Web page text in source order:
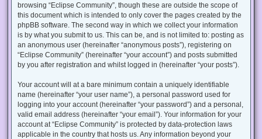
browsing “Eclipse Community”, though these are outside the scope of
this document which is intended to only cover the pages created by the
phpBB software. The second way in which we collect your information
is by what you submit to us. This can be, and is not limited to: posting as
an anonymous user (hereinafter “anonymous posts”), registering on
“Eclipse Community” (hereinafter “your account”) and posts submitted
by you after registration and whilst logged in (hereinafter “your posts”).
Your account will at a bare minimum contain a uniquely identifiable
name (hereinafter “your user name”), a personal password used for
logging into your account (hereinafter “your password”) and a personal,
valid email address (hereinafter “your email”). Your information for your
account at “Eclipse Community” is protected by data-protection laws
applicable in the country that hosts us. Any information beyond your